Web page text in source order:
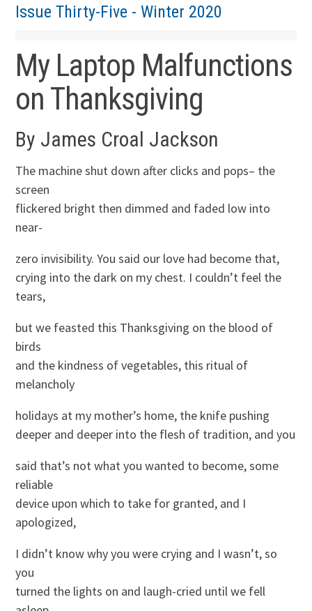
Issue Thirty-Five - Winter 2020
My Laptop Malfunctions
on Thanksgiving
By James Croal Jackson
The machine shut down after clicks and pops– the
screen
flickered bright then dimmed and faded low into
near-
zero invisibility. You said our love had become that,
crying into the dark on my chest. I couldn’t feel the
tears,
but we feasted this Thanksgiving on the blood of
birds
and the kindness of vegetables, this ritual of
melancholy
holidays at my mother’s home, the knife pushing
deeper and deeper into the flesh of tradition, and you
said that’s not what you wanted to become, some
reliable
device upon which to take for granted, and I
apologized,
I didn’t know why you were crying and I wasn’t, so
you
turned the lights on and laugh-cried until we fell